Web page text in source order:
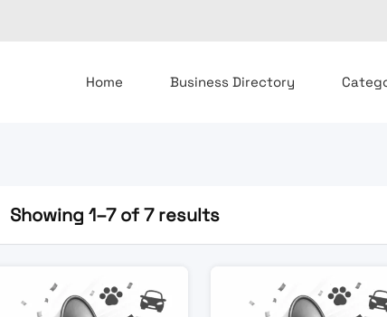
Home Business Directory
Showing 1–7 of 7 results